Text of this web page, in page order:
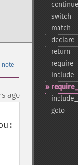
note
ago
continue
switch
match
declare
return
require
include
goto